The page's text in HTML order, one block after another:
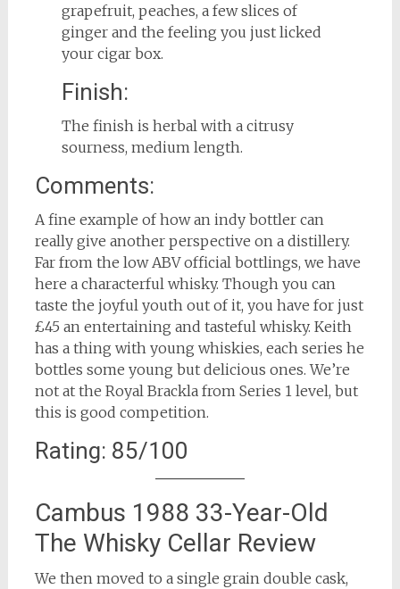
grapefruit, peaches, a few slices of
ginger and the feeling you just licked
your cigar box.
Finish:
The finish is herbal with a citrusy
sourness, medium length.
Comments:
A fine example of how an indy bottler can
really give another perspective on a distillery.
Far from the low ABV official bottlings, we have
here a characterful whisky. Though you can
taste the joyful youth out of it, you have for just
£45 an entertaining and tasteful whisky. Keith
has a thing with young whiskies, each series he
bottles some young but delicious ones. We’re
not at the Royal Brackla from Series 1 level, but
this is good competition.
Rating: 85/100
Cambus 1988 33-Year-Old
The Whisky Cellar Review
We then moved to a single grain double cask,